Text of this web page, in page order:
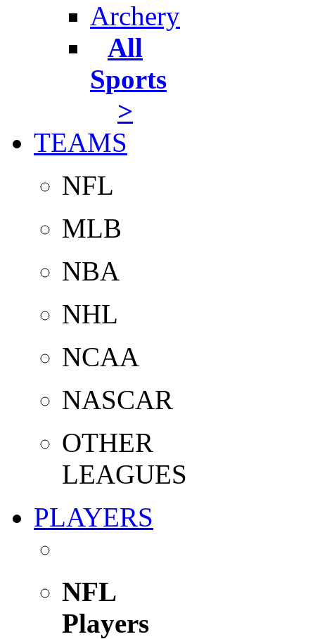
Archery
All
Sports
>
TEAMS
NFL
MLB
NBA
NHL
NCAA
NASCAR
OTHER
LEAGUES
PLAYERS
NFL
Players